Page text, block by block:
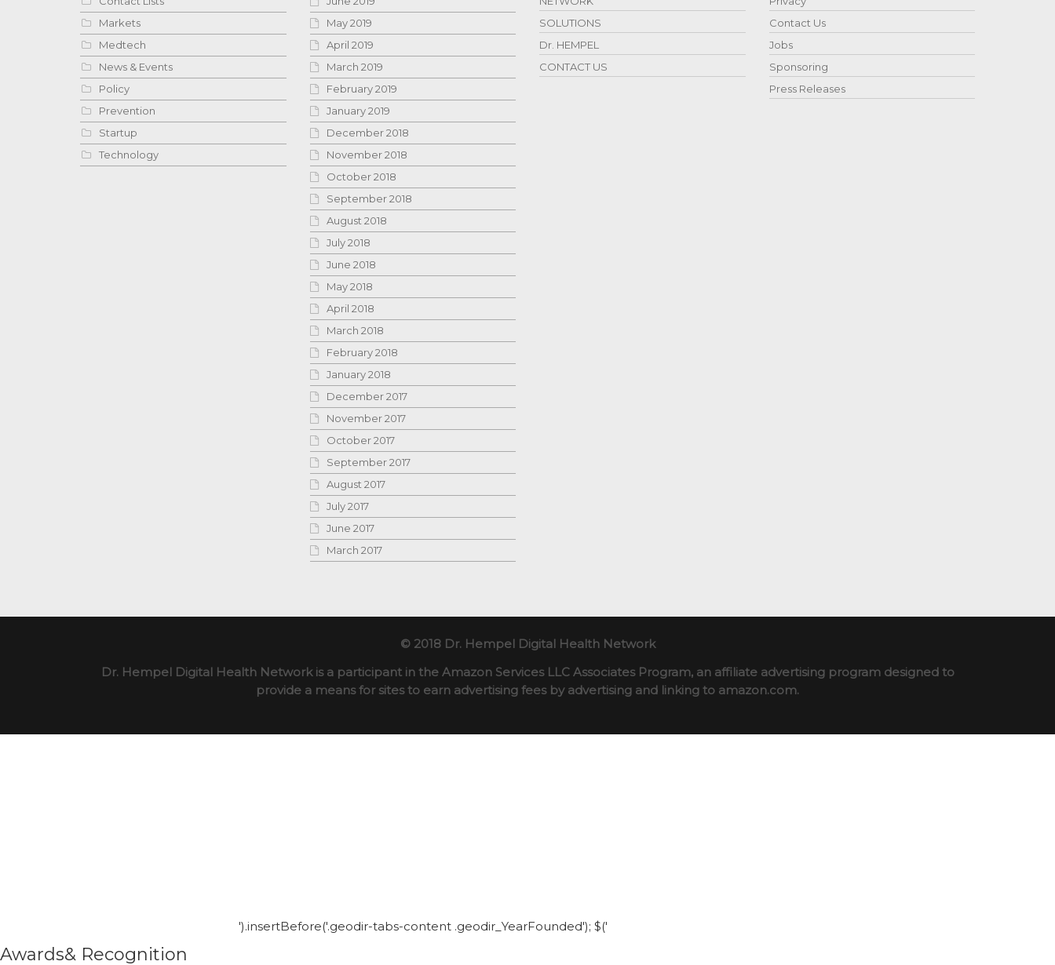
Markets
Medtech
News & Events
Policy
Prevention
Startup
Technology
May 2019
April 2019
March 2019
February 2019
January 2019
December 2018
November 2018
October 2018
September 2018
August 2018
July 2018
June 2018
May 2018
April 2018
March 2018
February 2018
January 2018
December 2017
November 2017
October 2017
September 2017
August 2017
July 2017
June 2017
March 2017
SOLUTIONS
Dr. HEMPEL
CONTACT US
Contact Us
Jobs
Sponsoring
Press Releases
© 2018 Dr. Hempel Digital Health Network
Dr. Hempel Digital Health Network is a participant in the Amazon Services LLC Associates Program, an affiliate advertising program designed to
provide a means for sites to earn advertising fees by advertising and linking to amazon.com.
').insertBefore('.geodir-tabs-content .geodir_YearFounded'); $('
Awards& Recognition